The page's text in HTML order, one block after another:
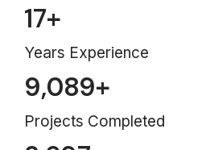
Years Experience
17+
Projects Completed
9,089+